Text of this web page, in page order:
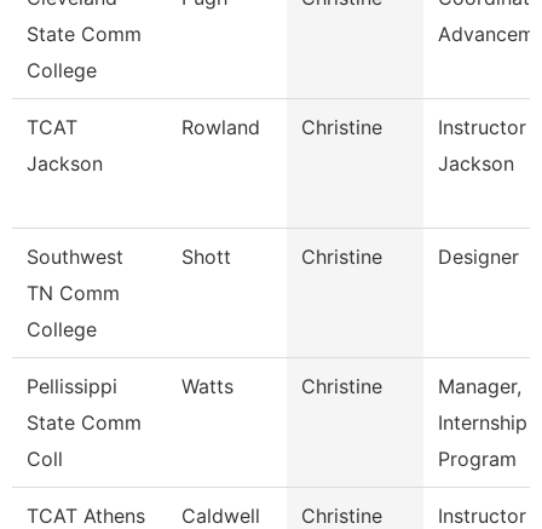
State Comm
College
TCAT
Jackson
Rowland Christine
Instructor
Jackson
Southwest
TN Comm
College
Shott Christine Designer
Pellissippi
State Comm
Coll
Watts Christine
Manager,
Internship
Program
TCAT Athens Caldwell Christine
Instructor